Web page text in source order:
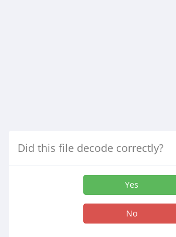
Did this file decode correctly?
Yes
No